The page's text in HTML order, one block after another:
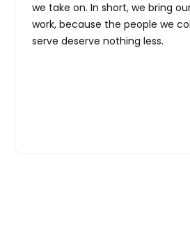
we take on. In short, we bring
work, because the people we
serve deserve nothing less.